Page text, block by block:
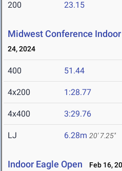
200 23.15
Midwest Conference
24, 2024
400 51.44
4x200 1:28.77
4x400 3:29.76
LJ 6.28m 20' 7.25"
Indoor Eagle Open Feb 16,